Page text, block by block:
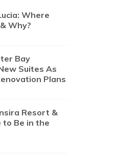
Where
Why?
Bay
Suites As
Plans
Resort &
to Be in the